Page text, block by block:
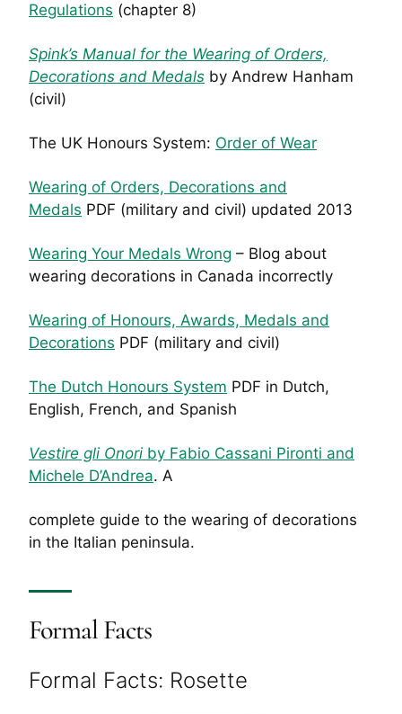
Regulations (chapter 8)
Spink’s Manual for the Wearing of Orders,
Decorations and Medals by Andrew Hanham
(civil)
The UK Honours System: Order of Wear
Wearing of Orders, Decorations and
Medals PDF (military and civil) updated 2013
Wearing Your Medals Wrong – Blog about
wearing decorations in Canada incorrectly
Wearing of Honours, Awards, Medals and
Decorations PDF (military and civil)
The Dutch Honours System PDF in Dutch,
English, French, and Spanish
Vestire gli Onoriby Fabio Cassani Pironti and
Michele D’Andrea. A
complete guide to the wearing of decorations
in the Italian peninsula.
Formal Facts
Formal Facts: Rosette